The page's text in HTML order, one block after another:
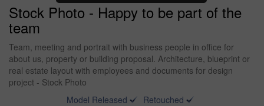
Stock Photo - Happy to be part of the
team
Team, meeting and portrait with business people in office for
about us, property or building proposal. Architecture, blueprint or
real estate layout with employees and documents for design
project - Stock Photo
Model Released
Retouched